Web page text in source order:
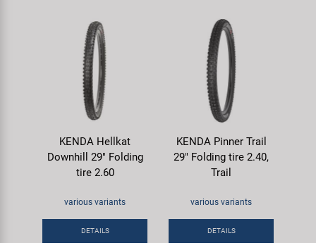
KENDA Hellkat
Downhill 29" Folding
tire 2.60
various variants
DETAILS
KENDA Pinner Trail
29" Folding tire 2.40,
Trail
various variants
DETAILS